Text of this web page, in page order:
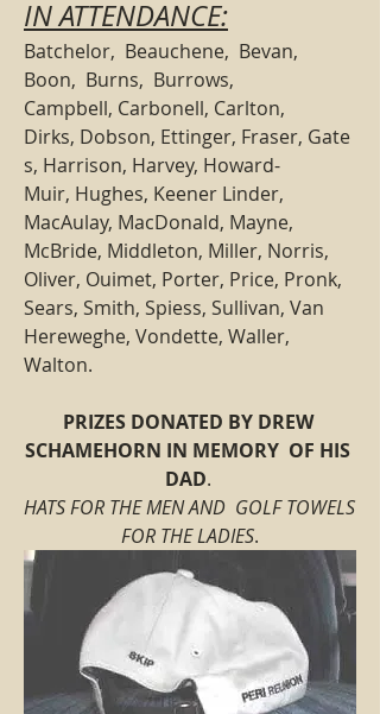
IN ATTENDANCE:
Batchelor,  Beauchene,  Bevan,
Boon,  Burns,  Burrows,
Campbell, Carbonell, Carlton,
Dirks, Dobson, Ettinger, Fraser, Gate
s, Harrison, Harvey, Howard-
Muir, Hughes, Keener Linder,
MacAulay, MacDonald, Mayne,
McBride, Middleton, Miller, Norris,
Oliver, Ouimet, Porter, Price, Pronk,
Sears, Smith, Spiess, Sullivan, Van
Hereweghe, Vondette, Waller,
Walton.
PRIZES DONATED BY DREW
SCHAMEHORN IN MEMORY  OF HIS
DAD.
HATS FOR THE MEN AND  GOLF TOWELS
FOR THE LADIES.